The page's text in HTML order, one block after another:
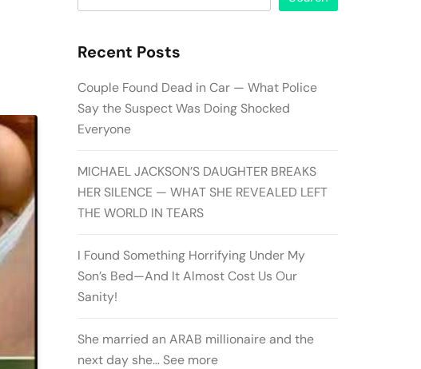
Recent Posts
Couple Found Dead in Car — What Police
Say the Suspect Was Doing Shocked
Everyone
MICHAEL JACKSON’S DAUGHTER BREAKS
HER SILENCE — WHAT SHE REVEALED LEFT
THE WORLD IN TEARS
I Found Something Horrifying Under My
Son’s Bed—And It Almost Cost Us Our
Sanity!
She married an ARAB millionaire and the
next day she… See more